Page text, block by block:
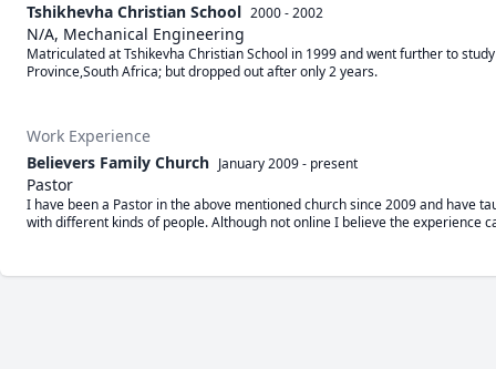
Tshikhevha Christian School 2000 - 2002
N/A, Mechanical Engineering
Matriculated at Tshikevha Christian School in 1999 and went further to
Province,South Africa; but dropped out after only 2 years.
Work Experience
Believers Family Church January 2009- present
Pastor
I have been a Pastor in the above mentioned church since 2009 and have
with different kinds of people. Although not online I believe the